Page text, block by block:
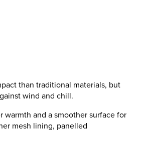
than traditional materials, but
wind and chill.
and a smoother surface for
mesh lining, panelled